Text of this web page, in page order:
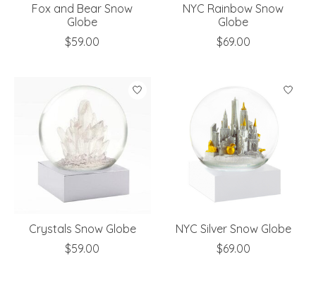
Fox and Bear Snow
Globe
$59.00
NYC Rainbow Snow
Globe
$69.00
Crystals Snow Globe
$59.00
NYC Silver Snow Globe
$69.00